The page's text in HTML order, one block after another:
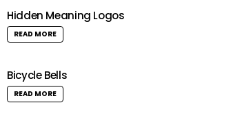
Hidden Meaning Logos
READ MORE
Bicycle Bells
READ MORE